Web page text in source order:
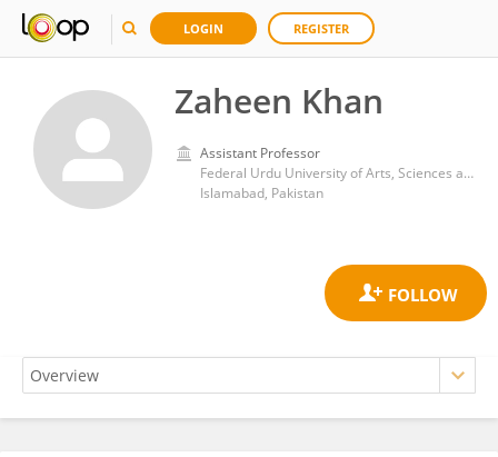
LOGIN REGISTER
Zaheen Khan
Assistant Professor
Federal Urdu University of Arts, Sciences and Technology Islamabad
Islamabad, Pakistan